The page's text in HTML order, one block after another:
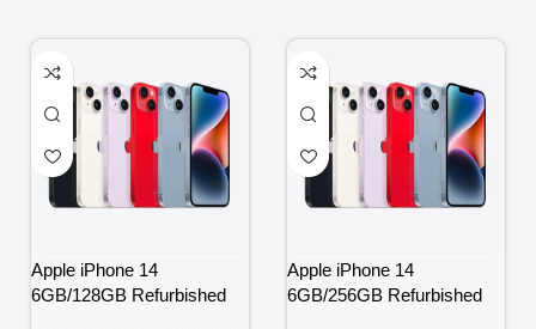
Apple iPhone 14
6GB/128GB Refurbished
Apple iPhone 14
6GB/256GB Refurbished